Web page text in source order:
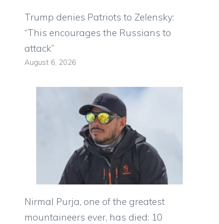
Trump denies Patriots to Zelensky:
“This encourages the Russians to
attack”
August 6, 2026
Nirmal Purja, one of the greatest
mountaineers ever, has died: 10